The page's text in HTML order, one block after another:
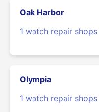
Oak Harbor
1 watch repair shops
Olympia
1 watch repair shops